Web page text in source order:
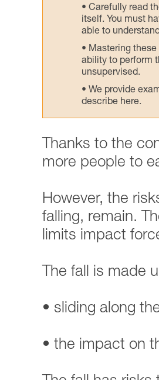
Carefully read
itself. You must
able to
Mastering
ability to perform
unsupervised.
We provide
describe here.
Thanks to the
more people to
However, the
falling, remain.
limits impact
The fall is made
• sliding along
• the impact on